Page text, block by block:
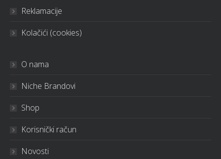
Reklamacije
Kolačići (cookies)
O nama
Niche Brandovi
Shop
Korisnički račun
Novosti